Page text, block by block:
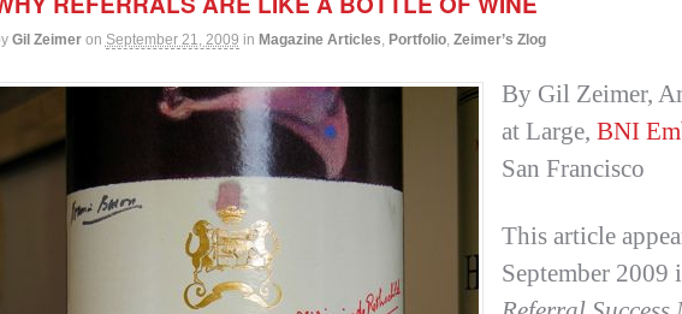
Gil Zeimer on September 21, 2009 in Magazine Articles Portfolio, Zeimer’s Zlog
By Gil Zeimer,
at Large, BNI
San Francisco
This article
September 2009